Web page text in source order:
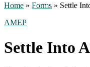
Home » Forms » Settle
AMEP
Settle Into